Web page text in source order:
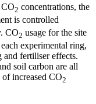
2 concentrations, the
is controlled
CO2 usage for the site
experimental ring,
and fertiliser effects.
soil carbon are all
increased CO2